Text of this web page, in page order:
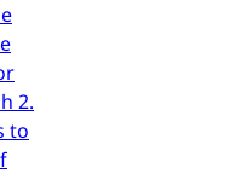
2.
to